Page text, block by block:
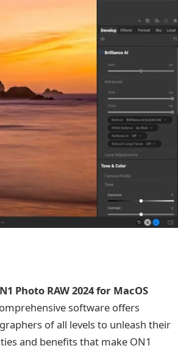
Photo RAW 2024 for MacOS
software offers
of all levels to unleash their
and benefits that make ON1